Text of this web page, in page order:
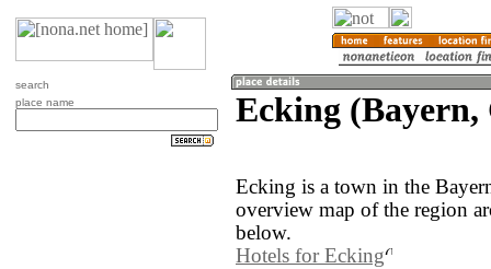
search
place name
Ecking (Bayern,
Ecking is a town in the
overview map of the region
below.
Hotels for Ecking